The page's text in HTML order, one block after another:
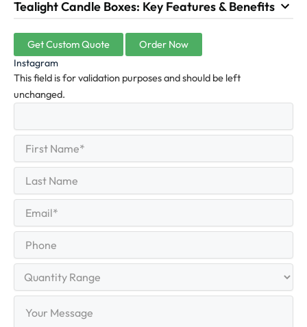
Tealight Candle Boxes: Key Features & Benefits
Get Custom Quote Order Now
Instagram
This field is for validation purposes and should be left
unchanged.
Name
First
Name
Last
Range
Message